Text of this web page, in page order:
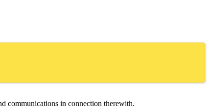
communications in connection therewith.